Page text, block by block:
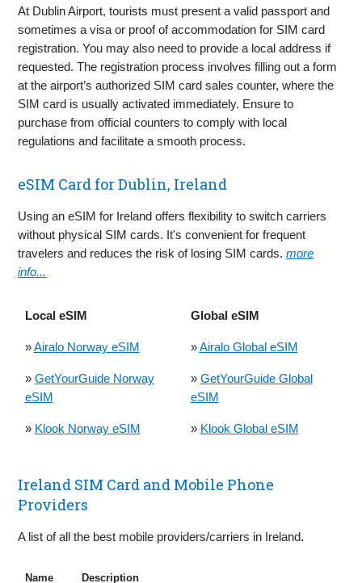
At Dublin Airport, tourists must present a valid passport and
sometimes a visa or proof of accommodation for SIM card
registration. You may also need to provide a local address if
requested. The registration process involves filling out a form
at the airport’s authorized SIM card sales counter, where the
SIM card is usually activated immediately. Ensure to
purchase from official counters to comply with local
regulations and facilitate a smooth process.
eSIM Card for Dublin, Ireland
Using an eSIM for Ireland offers flexibility to switch carriers
without physical SIM cards. It's convenient for frequent
travelers and reduces the risk of losing SIM cards.more
info...
Local eSIM Global eSIM
»Airalo Norway eSIM »Airalo Global eSIM
» GetYourGuide Norway
eSIM
» GetYourGuide Global
eSIM
» Klook Norway eSIM » Klook Global eSIM
Ireland SIM Card and Mobile Phone
Providers
A list of all the best mobile providers/carriers in Ireland.
Name Description